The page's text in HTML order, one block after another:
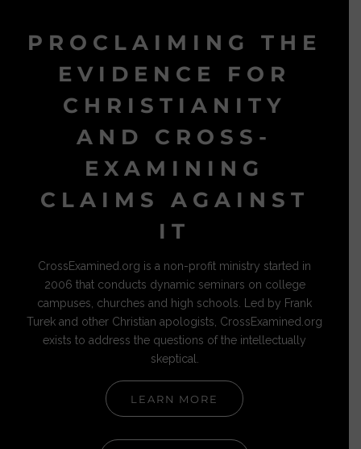
PROCLAIMING THE
EVIDENCE FOR
CHRISTIANITY
AND CROSS-
EXAMINING
CLAIMS AGAINST
IT
CrossExamined.org is a non-profit ministry started in
2006 that conducts dynamic seminars on college
campuses, churches and high schools. Led by Frank
Turek and other Christian apologists, CrossExamined.org
exists to address the questions of the intellectually
skeptical.
LEARN MORE